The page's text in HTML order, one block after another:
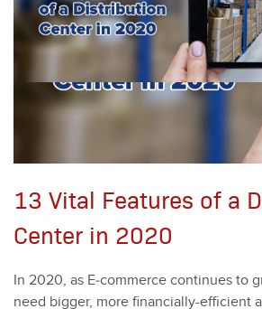
13 Vital Features of a
Center in 2020
In 2020, as E‑commerce con­tin­ues to
need big­ger, more finan­cial­ly-effi­cient